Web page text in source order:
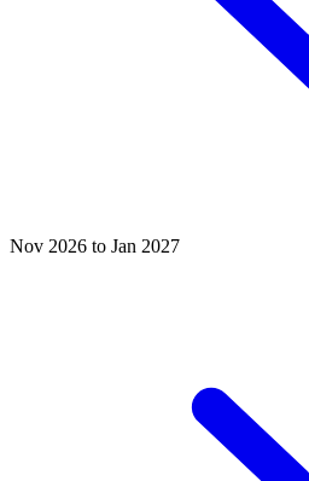
Nov 2026 to Jan 2027